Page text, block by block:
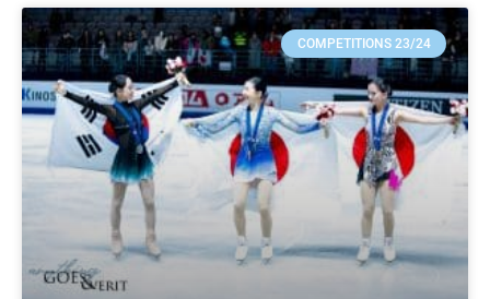
COMPETITIONS 23/24